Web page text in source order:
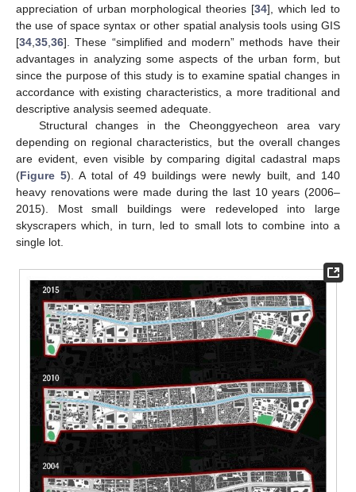
appreciation of urban morphological theories [34], which led to
the use of space syntax or other spatial analysis tools using GIS
[34,35,36]. These “simplified and modern” methods have their
advantages in analyzing some aspects of the urban form, but
since the purpose of this study is to examine spatial changes in
accordance with existing characteristics, a more traditional and
descriptive analysis seemed adequate.
Structural changes in the Cheonggyecheon area vary
depending on regional characteristics, but the overall changes
are evident, even visible by comparing digital cadastral maps
(Figure 5). A total of 49 buildings were newly built, and 140
heavy renovations were made during the last 10 years (2006–
2015). Most small buildings were redeveloped into large
skyscrapers which, in turn, led to small lots to combine into a
single lot.